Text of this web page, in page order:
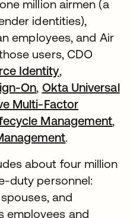
million airmen (a
identities),
employees, and Air
users, CDO
Identity,
On, Okta Universal
Multi-Factor
Management,
.
about four million
duty personnel:
and
employees and